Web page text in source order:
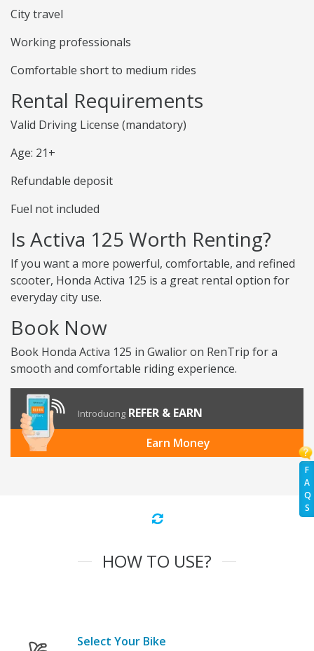
F
A
Q
S
City travel
Working professionals
Comfortable short to medium rides
Rental Requirements
Valid Driving License (mandatory)
Age: 21+
Refundable deposit
Fuel not included
Is Activa 125 Worth Renting?
If you want a more powerful, comfortable, and refined
scooter, Honda Activa 125 is a great rental option for
everyday city use.
Book Now
Book Honda Activa 125 in Gwalior on RenTrip for a
smooth and comfortable riding experience.
Introducing REFER & EARN
Earn Money
HOW TO USE?
Select Your Bike